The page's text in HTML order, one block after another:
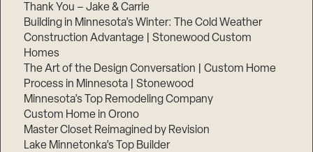
Thank You – Jake & Carrie
Building in Minnesota’s Winter: The Cold Weather
Construction Advantage | Stonewood Custom
Homes
The Art of the Design Conversation | Custom Home
Process in Minnesota | Stonewood
Minnesota’s Top Remodeling Company
Custom Home in Orono
Master Closet Reimagined by Revision
Lake Minnetonka’s Top Builder